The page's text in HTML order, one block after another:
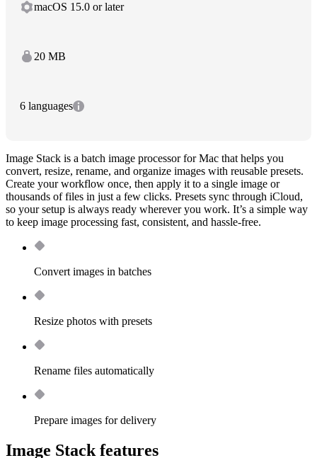
macOS 15.0 or later
20 MB
6 languages
Image Stack is a batch image processor for Mac that helps you
convert, resize, rename, and organize images with reusable presets.
Create your workflow once, then apply it to a single image or
thousands of files in just a few clicks. Presets sync through iCloud,
so your setup is always ready wherever you work. It’s a simple way
to keep image processing fast, consistent, and hassle-free.
Convert images in batches
Resize photos with presets
Rename files automatically
Prepare images for delivery
Image Stack features